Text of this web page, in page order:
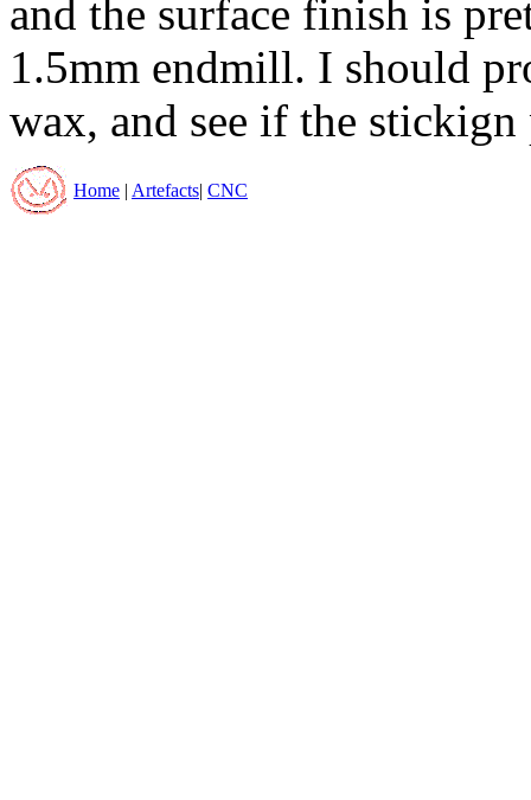
and the surface finish is
1.5mm endmill. I should
wax, and see if the
Home Artefacts CNC